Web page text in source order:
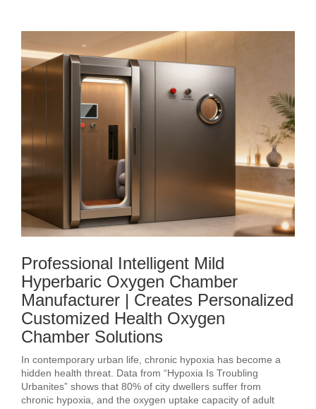
Professional Intelligent Mild
Hyperbaric Oxygen Chamber
Manufacturer | Creates Personalized
Customized Health Oxygen
Chamber Solutions
In contemporary urban life, chronic hypoxia has become a
hidden health threat. Data from “Hypoxia Is Troubling
Urbanites” shows that 80% of city dwellers suffer from
chronic hypoxia, and the oxygen uptake capacity of adult